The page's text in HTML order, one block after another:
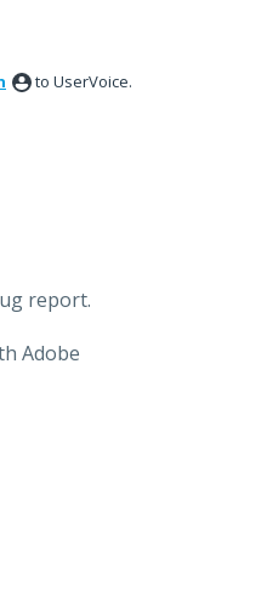
to UserVoice.
report.
Adobe